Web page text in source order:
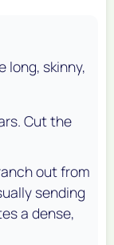
long, skinny,
Cut the
out from
sending
a dense,